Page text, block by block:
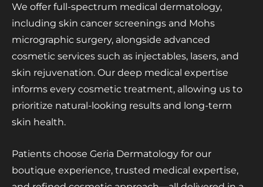
We offer full-spectrum medical dermatology,
including skin cancer screenings and Mohs
micrographic surgery, alongside advanced
cosmetic services such as injectables, lasers, and
skin rejuvenation. Our deep medical expertise
informs every cosmetic treatment, allowing us to
prioritize natural-looking results and long-term
skin health.
Patients choose Geria Dermatology for our
boutique experience, trusted medical expertise,